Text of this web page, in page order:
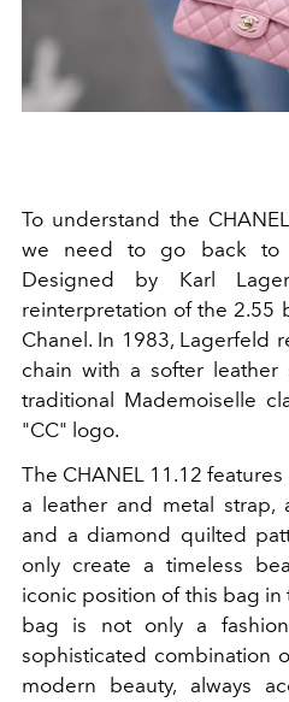
To understand the
we need to go back to
Designed by Karl
reinterpretation of the 2.55
Chanel. In 1983, Lagerfeld
chain with a softer
traditional Mademoiselle
"CC" logo.
The CHANEL 11.12
a leather and metal strap,
and a diamond quilted
only create a timeless
iconic position of this bag in
bag is not only a
sophisticated combination
modern beauty, always